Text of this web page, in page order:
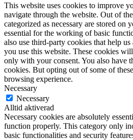
This website uses cookies to improve
navigate through the website. Out of
categorized as necessary are stored on
essential for the working of basic
also use third-party cookies that help
you use this website. These cookies
only with your consent. You also have
cookies. But opting out of some of
browsing experience.
Necessary
Necessary
Alltid aktiverad
Necessary cookies are absolutely
function properly. This category only
basic functionalities and security